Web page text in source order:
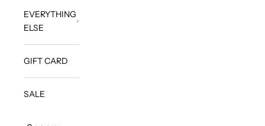
EVERYTHING
ELSE
GIFT CARD
SALE